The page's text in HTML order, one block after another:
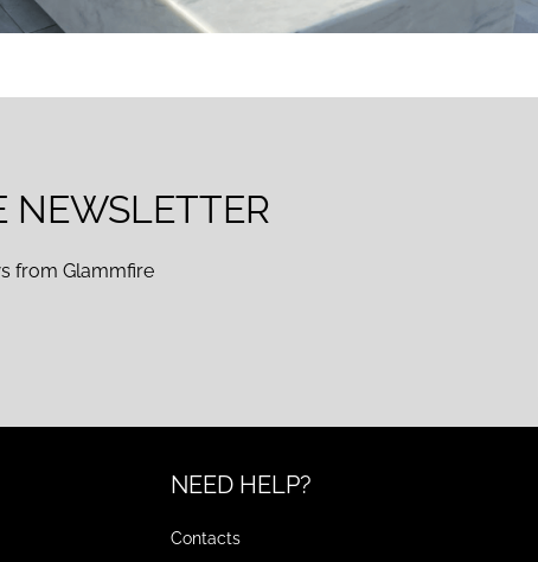
NEWSLETTER
from Glammfire
NEED HELP?
Contacts